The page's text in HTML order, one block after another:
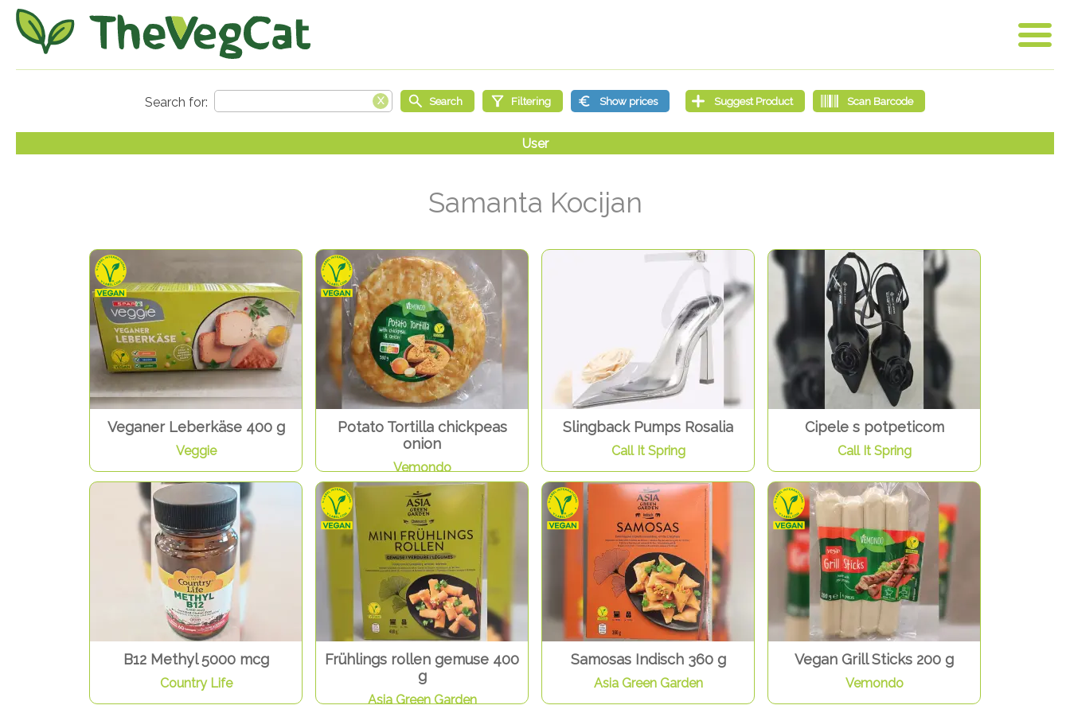
Samanta Kocijan
Veganer Leberkäse 400 g
Veggie
Potato Tortilla chickpeas
onion
Vemondo
Slingback Pumps Rosalia
Call It Spring
Cipele s potpeticom
Call It Spring
B12 Methyl 5000 mcg
Country Life
Frühlings rollen gemuse 400
g
Asia Green Garden
Samosas Indisch 360 g
Asia Green Garden
Vegan Grill Sticks 200 g
Vemondo